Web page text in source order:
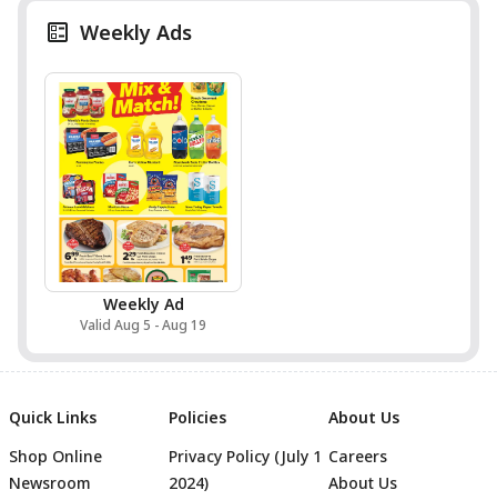
Weekly Ads
Weekly Ad
Valid Aug 5 - Aug 19
Quick Links
Shop Online
Newsroom
Policies
Privacy Policy (July 1
2024)
About Us
Careers
About Us